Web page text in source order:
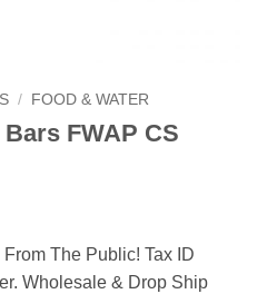
/ FOOD & WATER
FWAP CS
The Public! Tax ID
Wholesale & Drop Ship